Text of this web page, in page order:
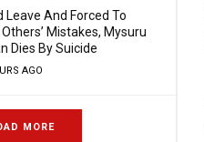
Leave And Forced To
Mistakes, Mysuru
Dies By Suicide
AGO
MORE